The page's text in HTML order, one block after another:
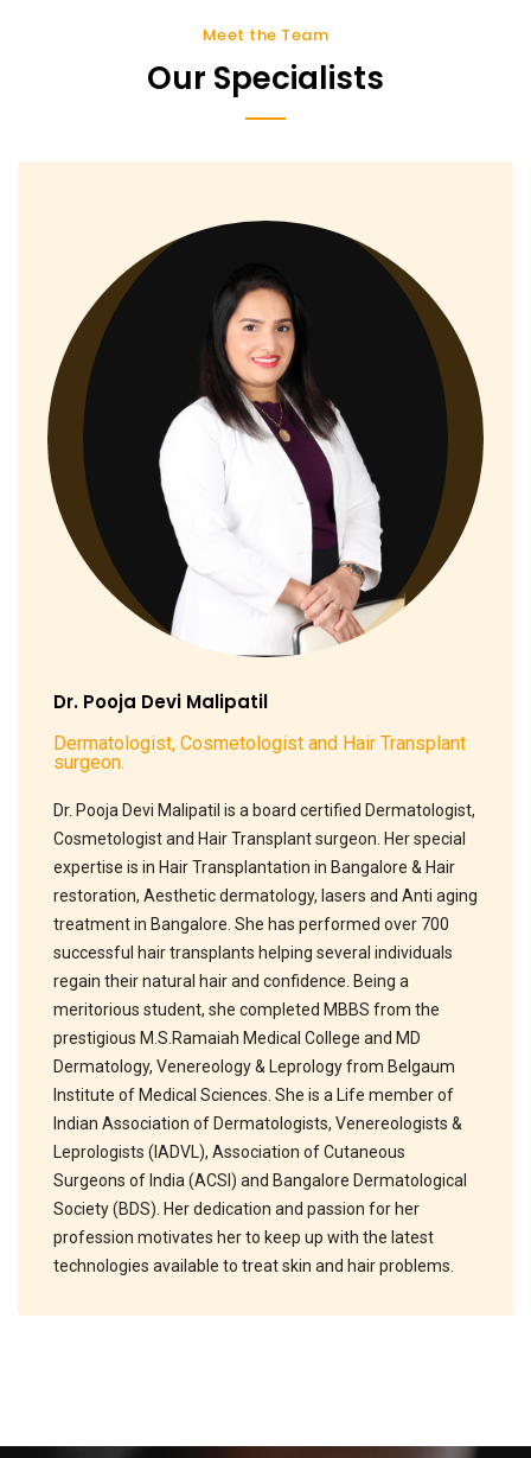
Meet the Team
Our Specialists
Dr. Pooja Devi Malipatil
Dermatologist, Cosmetologist and Hair Transplant
surgeon.
Dr. Pooja Devi Malipatil is a board certified Dermatologist,
Cosmetologist and Hair Transplant surgeon. Her special
expertise is in Hair Transplantation in Bangalore & Hair
restoration, Aesthetic dermatology, lasers and Anti aging
treatment in Bangalore. She has performed over 700
successful hair transplants helping several individuals
regain their natural hair and confidence. Being a
meritorious student, she completed MBBS from the
prestigious M.S.Ramaiah Medical College and MD
Dermatology, Venereology & Leprology from Belgaum
Institute of Medical Sciences. She is a Life member of
Indian Association of Dermatologists, Venereologists &
Leprologists (IADVL), Association of Cutaneous
Surgeons of India (ACSI) and Bangalore Dermatological
Society (BDS). Her dedication and passion for her
profession motivates her to keep up with the latest
technologies available to treat skin and hair problems.